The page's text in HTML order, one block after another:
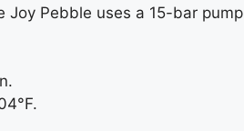
Joy Pebble uses a 15-bar pump